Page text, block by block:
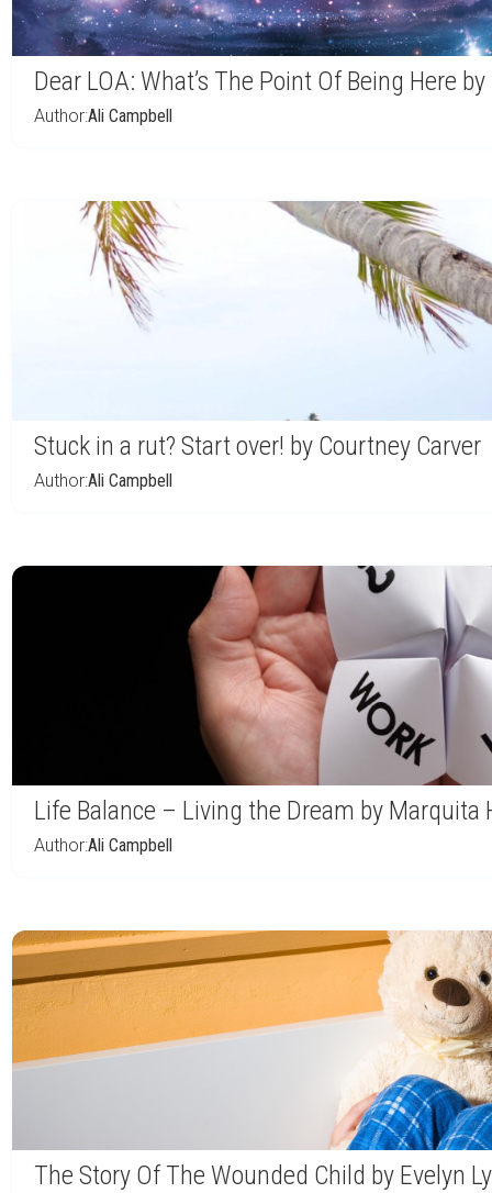
Dear LOA: What’s The Point Of Being Here
Author:Ali Campbell
Stuck in a rut? Start over! by Courtney Carver
Author:Ali Campbell
Life Balance – Living the Dream by Marquita
Author:Ali Campbell
The Story Of The Wounded Child by Evelyn